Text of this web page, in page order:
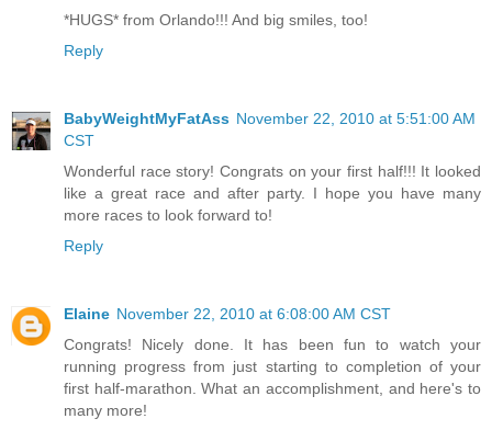
*HUGS* from Orlando!!! And big smiles, too!
Reply
BabyWeightMyFatAss November 22, 2010 at 5:51:00 AM
CST
Wonderful race story! Congrats on your first half!!! It looked
like a great race and after party. I hope you have many
more races to look forward to!
Reply
Elaine November 22, 2010 at 6:08:00 AM CST
Congrats! Nicely done. It has been fun to watch your
running progress from just starting to completion of your
first half-marathon. What an accomplishment, and here's to
many more!